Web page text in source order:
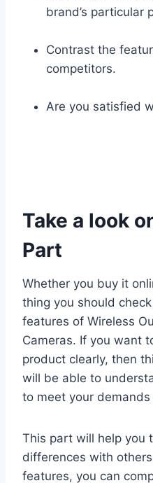
brand’s particular
Contrast the
competitors.
Are you satisfied
Take a look
Part
Whether you buy it
thing you should
features of Wireless
Cameras. If you want
product clearly, then
will be able to
to meet your demands
This part will help you
differences with
features, you can